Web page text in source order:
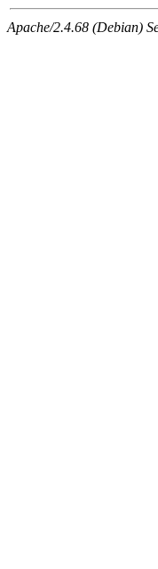
Apache/2.4.68 (Debian)